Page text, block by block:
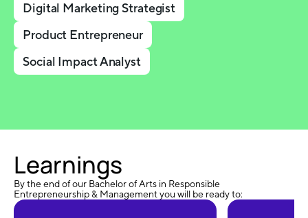
Digital Marketing Strategist
Product Entrepreneur
Social Impact Analyst
Learnings
By the end of our Bachelor of Arts in Responsible
Entrepreneurship & Management you will be ready to: